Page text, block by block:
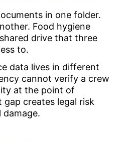
in one folder.
Food hygiene
drive that three
to.
data lives in different
cannot verify a crew
at the point of
gap creates legal risk
damage.